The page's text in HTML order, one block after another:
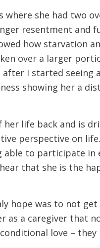
she had two
resentment and
how starvation
over a larger
I started seeing
showing her a
life back and is
perspective on
able to participate
that she is the
hope was to not
as a caregiver that
love – they